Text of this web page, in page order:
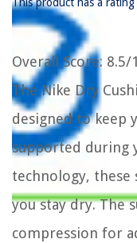
Overall Score: 8.5/
The Nike Dry
designed to keep
supported during
technology, these
you stay dry. The
compression for